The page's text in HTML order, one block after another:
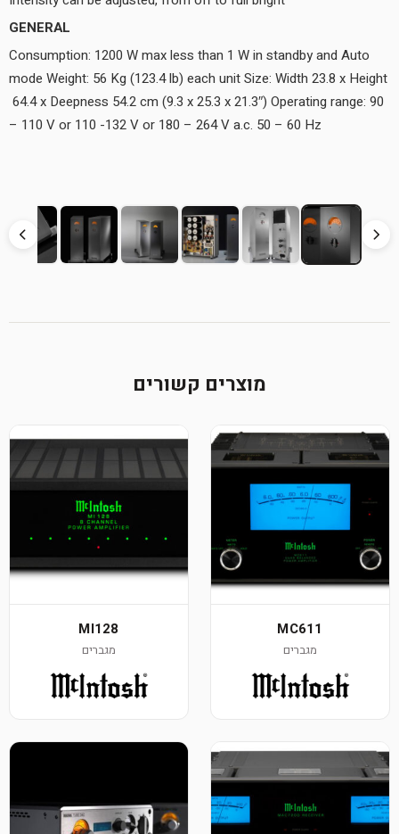
GENERAL
Consumption: 1200 W max less than 1 W in standby and Auto
mode Weight: 56 Kg (123.4 lb) each unit Size: Width 23.8 x Height
64.4 x Deepness 54.2 cm (9.3 x 25.3 x 21.3″) Operating range: 90
– 110 V or 110 -132 V or 180 – 264 V a.c. 50 – 60 Hz
מוצרים קשורים
MC611
מגברים
MI128
מגברים